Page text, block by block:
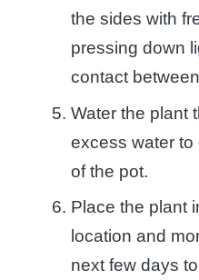
the sides with
pressing down
contact
Water the plant
excess water to
of the pot.
Place the plant
location and
next few days